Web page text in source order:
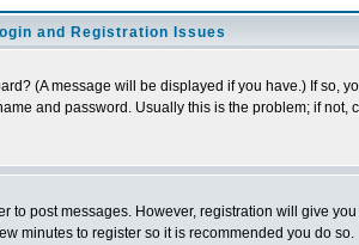
and Registration Issues
(A message will be displayed if you have.) If so,
and password. Usually this is the problem; if
post messages. However, registration will give
minutes to register so it is recommended you do so.